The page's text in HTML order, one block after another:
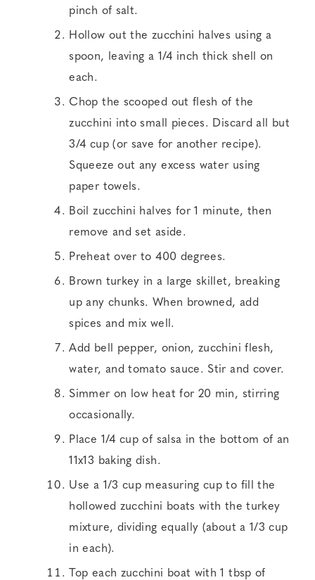
pinch of salt.
Hollow out the zucchini halves using a
spoon, leaving a 1/4 inch thick shell on
each.
Chop the scooped out flesh of the
zucchini into small pieces. Discard all but
3/4 cup (or save for another recipe).
Squeeze out any excess water using
paper towels.
Boil zucchini halves for 1 minute, then
remove and set aside.
Preheat over to 400 degrees.
Brown turkey in a large skillet, breaking
up any chunks. When browned, add
spices and mix well.
Add bell pepper, onion, zucchini flesh,
water, and tomato sauce. Stir and cover.
Simmer on low heat for 20 min, stirring
occasionally.
Place 1/4 cup of salsa in the bottom of an
11x13 baking dish.
Use a 1/3 cup measuring cup to fill the
hollowed zucchini boats with the turkey
mixture, dividing equally (about a 1/3 cup
in each).
Top each zucchini boat with 1 tbsp of